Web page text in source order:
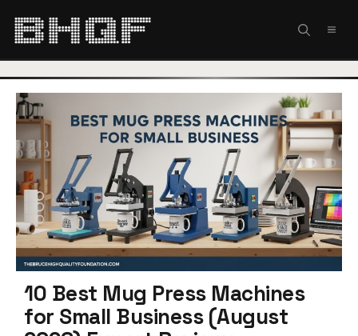
10 Best Mug Press Machines
for Small Business (August